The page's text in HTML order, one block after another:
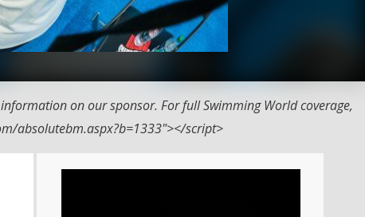
on our sponsor. For full Swimming World coverage,
absolutebm.aspx?b=1333"></script>